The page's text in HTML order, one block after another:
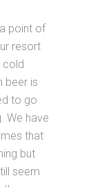
point of
resort
cold
beer is
to go
We have
that
but
seem